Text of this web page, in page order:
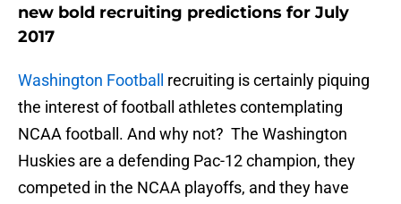
new bold recruiting predictions for July
2017
Washington Football
recruiting is certainly piquing
the interest of football athletes contemplating
NCAA football. And why not? The Washington
Huskies are a defending Pac-12 champion, they
competed in the NCAA playoffs, and they have